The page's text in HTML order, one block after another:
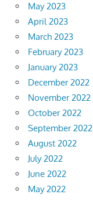
May 2023
April 2023
March 2023
February 2023
January 2023
December 2022
November 2022
October 2022
September 2022
August 2022
July 2022
June 2022
May 2022